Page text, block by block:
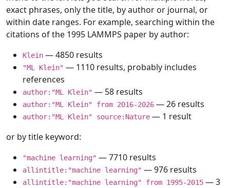
exact phrases, only the title, by author or journal, or
within date ranges. For example, searching within the
citations of the 1995 LAMMPS paper by author:
Klein — 4850 results
"ML Klein" — 1110 results, probably includes
references
author:"ML Klein" — 58 results
author:"ML Klein" from 2016-2026 — 26 results
author:"ML Klein" source:Nature — 1 result
or by title keyword:
"machine learning" — 7710 results
allintitle:"machine learning" — 976 results
allintitle:"machine learning" from 1995-2015 — 3